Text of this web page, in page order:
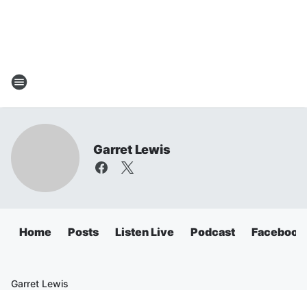
Garret Lewis
Home Posts Listen Live Podcast Facebook
Garret Lewis